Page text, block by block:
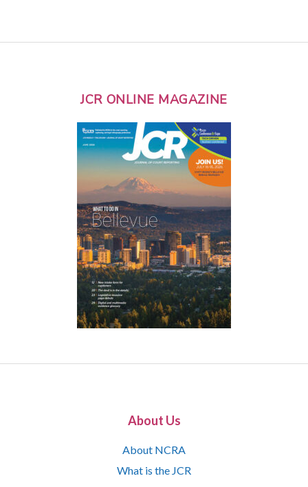
JCR ONLINE MAGAZINE
About Us
About NCRA
What is the JCR